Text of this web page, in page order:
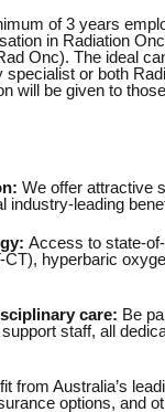
of 3 years
in Radiation
Onc). The ideal
or both
will be given to
We offer attractive
industry-leading
Access to state-
hyperbaric
care: Be
staff, all
from Australia’s
options, and